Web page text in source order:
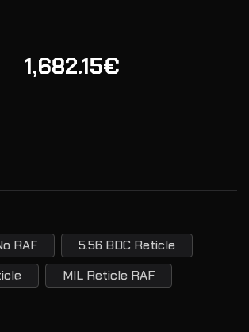
1,682.15€
RAF
5.56 BDC Reticle
MIL Reticle RAF